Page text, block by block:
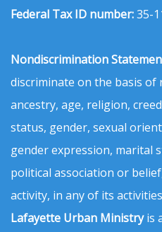
Federal Tax ID number:35-
Nondiscrimination
discriminate on the basis of
ancestry, age, religion,
status, gender, sexual
gender expression, marital
political association or
activity, in any of its
Lafayette Urban Ministryis